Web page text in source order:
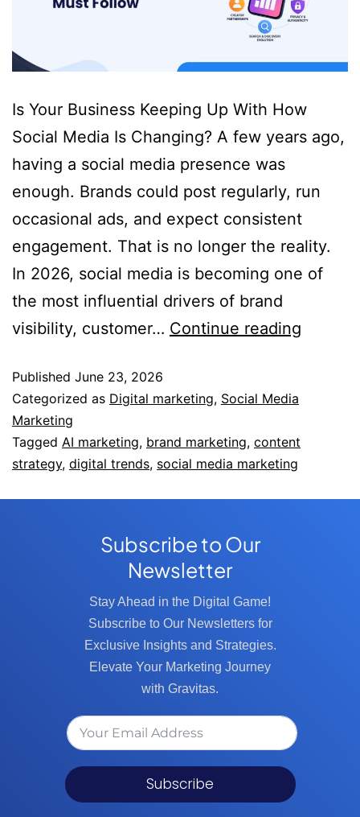
Is Your Business Keeping Up With How
Social Media Is Changing? A few years ago,
having a social media presence was
enough. Brands could post regularly, run
occasional ads, and expect consistent
engagement. That is no longer the reality.
In 2026, social media is becoming one of
the most influential drivers of brand
visibility, customer… Continue reading
Published June 23, 2026
Categorized as Digital marketing, Social Media
Marketing
Tagged AI marketing, brand marketing, content
strategy, digital trends, social media marketing
Subscribe to Our
Newsletter
Stay Ahead in the Digital Game!
Subscribe to Our Newsletters for
Exclusive Insights and Strategies.
Elevate Your Marketing Journey
with Gravitas.
Subscribe